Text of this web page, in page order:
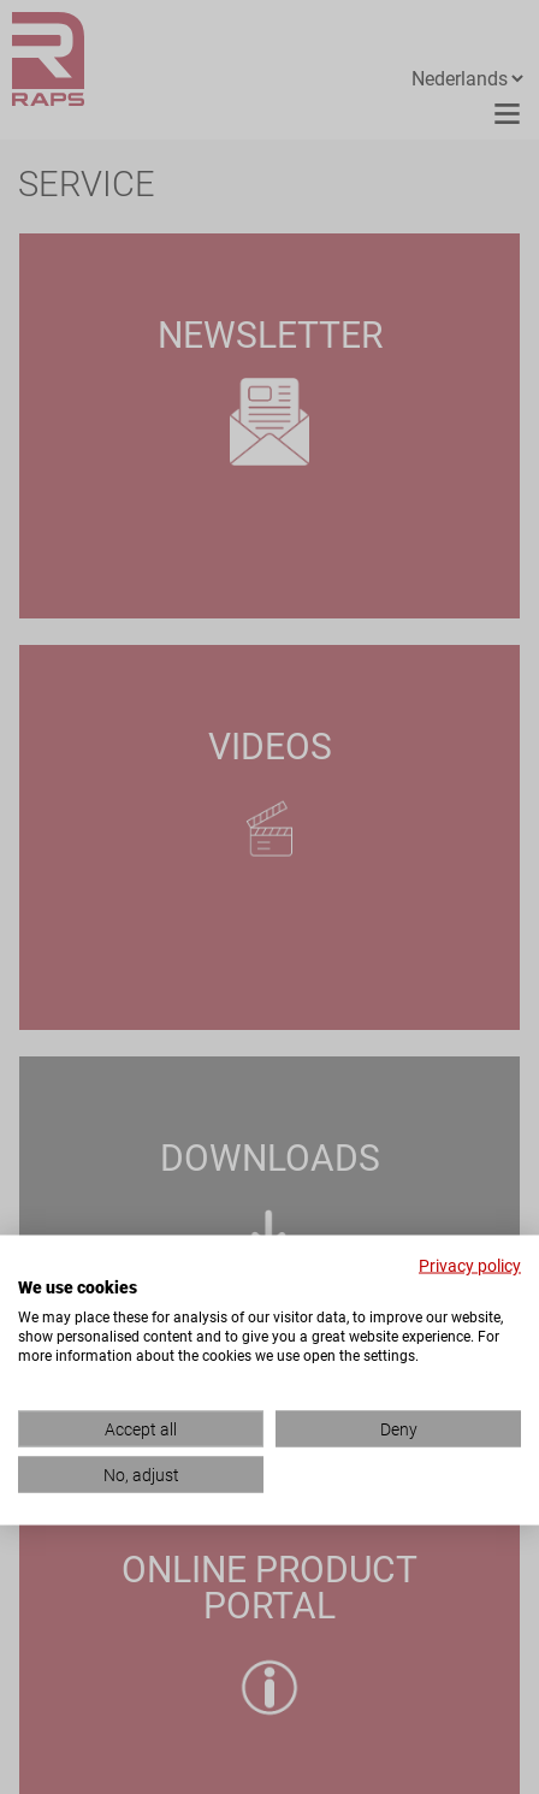
SERVICE
NEWSLETTER
VIDEOS
DOWNLOADS
ONLINE PRODUCT
PORTAL
Privacy policy
We use cookies
We may place these for analysis of our visitor data, to improve our website,
show personalised content and to give you a great website experience. For
more information about the cookies we use open the settings.
Accept all Deny
No, adjust